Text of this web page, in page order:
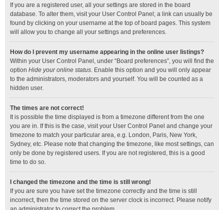
If you are a registered user, all your settings are stored in the board
database. To alter them, visit your User Control Panel; a link can usually be
found by clicking on your username at the top of board pages. This system
will allow you to change all your settings and preferences.
How do I prevent my username appearing in the online user listings?
Within your User Control Panel, under “Board preferences”, you will find the
option Hide your online status. Enable this option and you will only appear
to the administrators, moderators and yourself. You will be counted as a
hidden user.
The times are not correct!
It is possible the time displayed is from a timezone different from the one
you are in. If this is the case, visit your User Control Panel and change your
timezone to match your particular area, e.g. London, Paris, New York,
Sydney, etc. Please note that changing the timezone, like most settings, can
only be done by registered users. If you are not registered, this is a good
time to do so.
I changed the timezone and the time is still wrong!
If you are sure you have set the timezone correctly and the time is still
incorrect, then the time stored on the server clock is incorrect. Please notify